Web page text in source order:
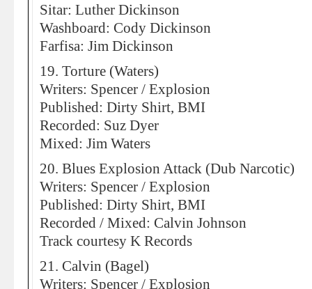
Sitar: Luther Dickinson
Washboard: Cody Dickinson
Farfisa: Jim Dickinson
19. Torture (Waters)
Writers: Spencer / Explosion
Published: Dirty Shirt, BMI
Recorded: Suz Dyer
Mixed: Jim Waters
20. Blues Explosion Attack (Dub Narcotic)
Writers: Spencer / Explosion
Published: Dirty Shirt, BMI
Recorded / Mixed: Calvin Johnson
Track courtesy K Records
21. Calvin (Bagel)
Writers: Spencer / Explosion